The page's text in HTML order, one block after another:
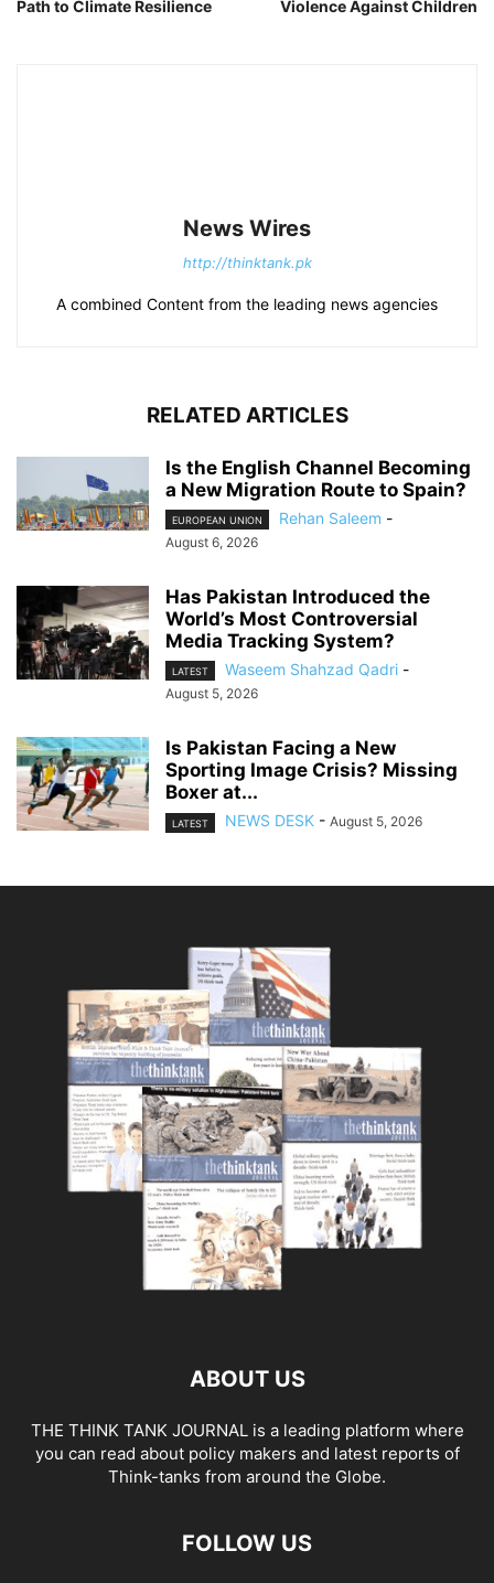
Path to Climate Resilience
Violence Against Children
News Wires
http://thinktank.pk
A combined Content from the leading news agencies
RELATED ARTICLES
Is the English Channel Becoming
a New Migration Route to Spain?
EUROPEAN UNION Rehan Saleem -
August 6, 2026
Has Pakistan Introduced the
World’s Most Controversial
Media Tracking System?
LATEST Waseem Shahzad Qadri -
August 5, 2026
Is Pakistan Facing a New
Sporting Image Crisis? Missing
Boxer at...
LATEST NEWS DESK - August 5, 2026
ABOUT US
THE THINK TANK JOURNAL is a leading platform where
you can read about policy makers and latest reports of
Think-tanks from around the Globe.
FOLLOW US